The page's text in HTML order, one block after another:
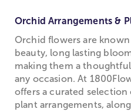
Orchid Arrangements &
Orchid flowers are
beauty, long lasting
making them a
any occasion. At
offers a curated
plant arrangements,